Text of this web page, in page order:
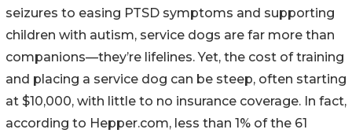
seizures to easing PTSD symptoms and supporting
children with autism, service dogs are far more than
companions—they’re lifelines. Yet, the cost of training
and placing a service dog can be steep, often starting
at $10,000, with little to no insurance coverage. In fact,
according to Hepper.com, less than 1% of the 61